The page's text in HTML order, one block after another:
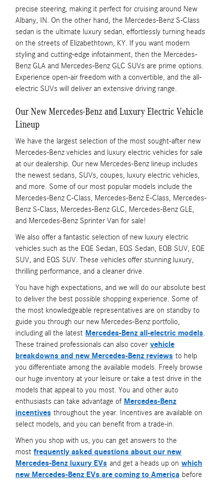
precise steering, making it perfect for cruising around New
Albany, IN. On the other hand, the Mercedes-Benz S-Class
sedan is the ultimate luxury sedan, effortlessly turning heads
on the streets of Elizabethtown, KY. If you want modern
styling and cutting-edge infotainment, then the Mercedes-
Benz GLA and Mercedes-Benz GLC SUVs are prime options.
Experience open-air freedom with a convertible, and the all-
electric SUVs will deliver an extensive driving range.
Our New Mercedes-Benz and Luxury Electric Vehicle
Lineup
We have the largest selection of the most sought-after new
Mercedes-Benz vehicles and luxury electric vehicles for sale
at our dealership. Our new Mercedes-Benz lineup includes
the newest sedans, SUVs, coupes, luxury electric vehicles,
and more. Some of our most popular models include the
Mercedes-Benz C-Class, Mercedes-Benz E-Class, Mercedes-
Benz S-Class, Mercedes-Benz GLC, Mercedes-Benz GLE,
and Mercedes-Benz Sprinter Van for sale!
We also offer a fantastic selection of new luxury electric
vehicles such as the EQE Sedan, EQS Sedan, EQB SUV, EQE
SUV, and EQS SUV. These vehicles offer stunning luxury,
thrilling performance, and a cleaner drive.
You have high expectations, and we will do our absolute best
to deliver the best possible shopping experience. Some of
the most knowledgeable representatives are on standby to
guide you through our new Mercedes-Benz portfolio,
including all the latest Mercedes-Benz all-electric models.
These trained professionals can also cover vehicle
breakdowns and new Mercedes-Benz reviews to help
you differentiate among the available models. Freely browse
our huge inventory at your leisure or take a test drive in the
models that appeal to you most. You and other auto
enthusiasts can take advantage of Mercedes-Benz
incentives throughout the year. Incentives are available on
select models, and you can benefit from a trade-in.
When you shop with us, you can get answers to the
most frequently asked questions about our new
Mercedes-Benz luxury EVs and get a heads up on which
new Mercedes-Benz EVs are coming to America before